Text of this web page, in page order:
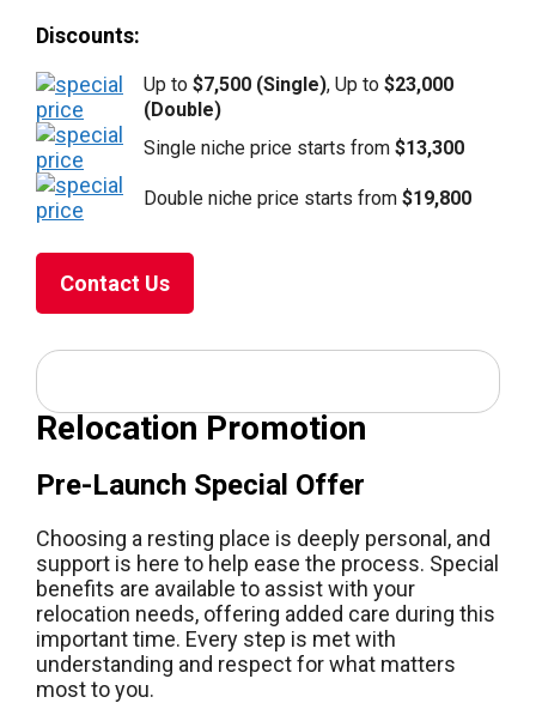
Discounts:
Up to $7,500 (Single), Up to $23,000
(Double)
Single niche price starts from $13,300
Double niche price starts from $19,800
Contact Us
Relocation Promotion
Pre-Launch Special Offer
Choosing a resting place is deeply personal, and
support is here to help ease the process. Special
benefits are available to assist with your
relocation needs, offering added care during this
important time. Every step is met with
understanding and respect for what matters
most to you.